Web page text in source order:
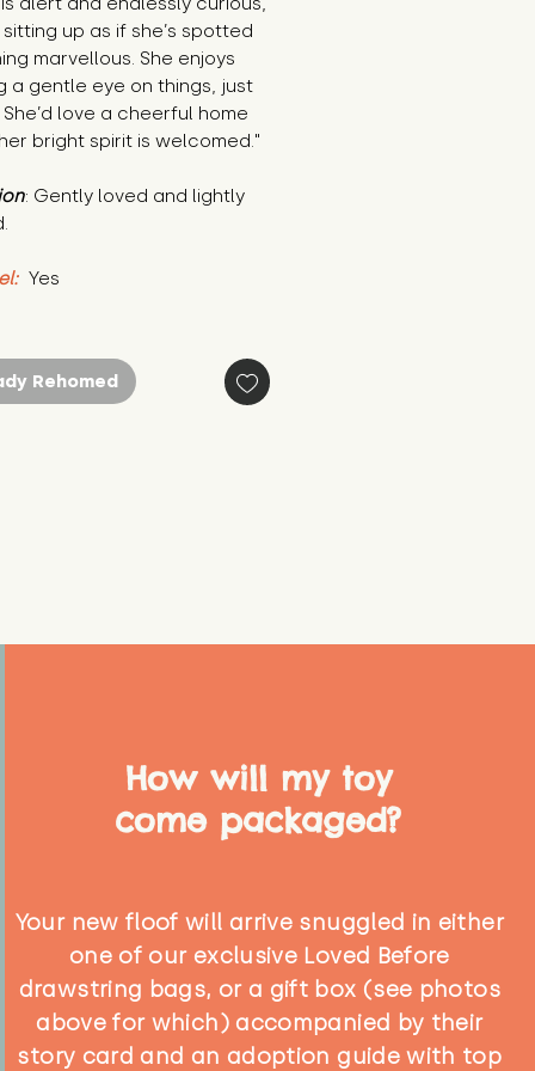
up as if she’s spotted
marvellous. She enjoys
a gentle eye on things, just
love a cheerful home
bright spirit is welcomed."
: Gently loved and lightly
Yes
Rehomed
How will my toy
come packaged?
Your new floof will arrive snuggled in either
one of our exclusive Loved Before
drawstring bags, or a gift box (see photos
above for which) accompanied by their
story card and an adoption guide with top